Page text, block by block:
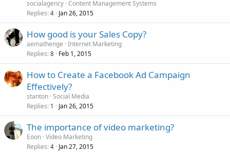
socialagency Content Management Systems
Replies 4 Jan 26, 2015
How good is your Sales Copy?
aemathenge Internet Marketing
Replies 8 Feb 1, 2015
How to Create a Facebook Ad Campaign
Effectively?
stanton Social Media
Replies 1 Jan 26, 2015
The importance of video marketing?
Eoon Video Marketing
Replies 4 Jan 27, 2015